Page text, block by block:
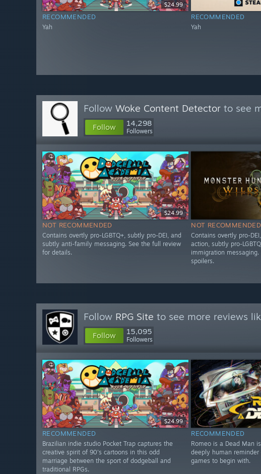
$24.99
RECOMMENDED
Yah
RECOMMENDED
Yah
Follow Woke Content Detector to see
Follow 14,298
Followers
$24.99
NOT RECOMMENDED
Contains overtly pro-LGBTQ+, subtly pro-DEI, and
subtly anti-family messaging. See the full review
for details.
NOT RECOMMENDED
Contains overtly pro-
action, subtly pro-
immigration
spoilers.
Follow RPG Site to see more reviews
Follow 15,095
Followers
$24.99
RECOMMENDED
Brazilian indie studio Pocket Trap captures the
creative spirit of 90's cartoons in this odd
marriage between the sport of dodgeball and
traditional RPGs.
RECOMMENDED
Romeo is a Dead Man
deeply human
games to begin with.